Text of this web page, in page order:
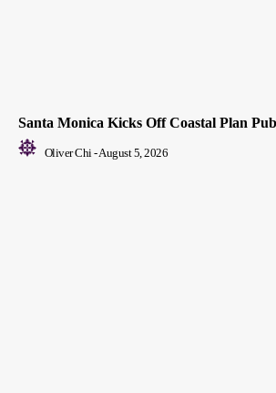
Santa Monica Kicks Off Coastal Plan
Oliver Chi-August 5, 2026